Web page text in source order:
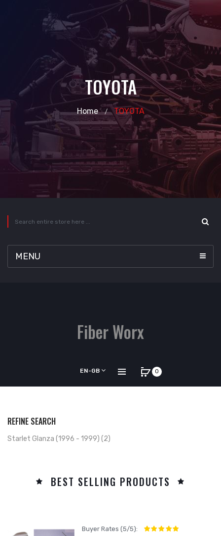
TOYOTA
Home TOYOTA
Fiber Worx
EN-GB 0
MENU
REFINE SEARCH
Starlet Glanza (1996 - 1999) (2)
BEST SELLING PRODUCTS
Buyer Rates (5/5):